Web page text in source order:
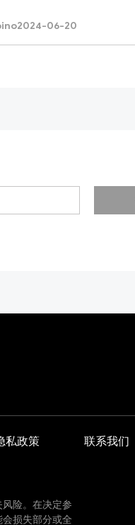
2024-06-20
私政策 联系我们
险。在决定参
损失部分或全